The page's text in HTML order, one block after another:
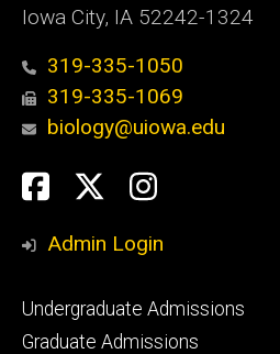
Iowa City, IA 52242-1324
319-335-1050
319-335-1069
biology@uiowa.edu
Social
Media
Facebook
TwitterInstagram
Admin Login
Footer
primary
Undergraduate Admissions
Graduate Admissions